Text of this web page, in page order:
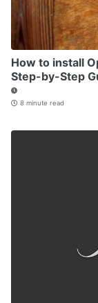
How to install
Step-by-Step
8 minute read